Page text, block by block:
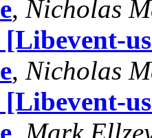
, Nicholas
[Libevent-
, Nicholas
[Libevent-
, Mark